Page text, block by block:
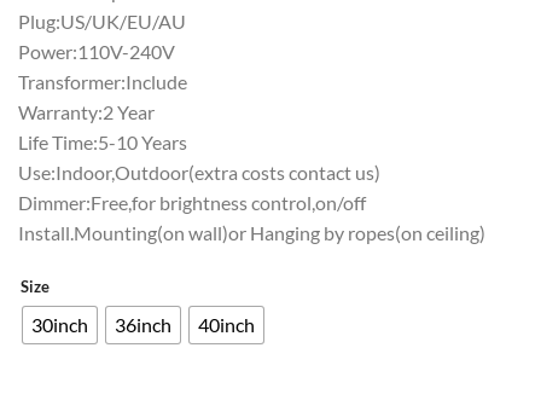
Plug:US/UK/EU/AU
Power:110V-240V
Transformer:Include
Warranty:2 Year
Life Time:5-10 Years
Use:Indoor,Outdoor(extra costs contact us)
Dimmer:Free,for brightness control,on/off
Install.Mounting(on wall)or Hanging by ropes(on ceiling)
Size
30inch 36inch 40inch